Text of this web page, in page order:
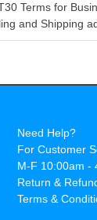
Terms for
and Shipping
Need Help?
For Customer
M-F 10:00am -
Return &
Terms &